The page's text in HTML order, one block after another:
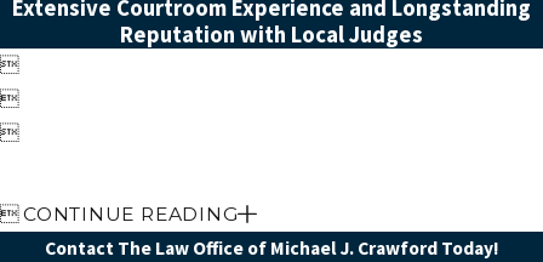
Extensive Courtroom Experience and Longstanding
Reputation with Local Judges



CONTINUE READING
Contact The Law Office of Michael J. Crawford Today!